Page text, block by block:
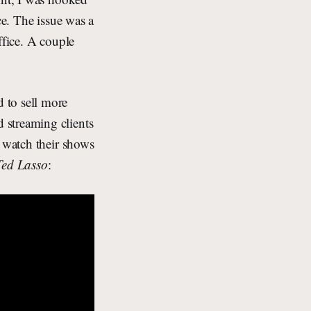
The issue was a
A couple
to sell more
clients
their shows
Lasso: